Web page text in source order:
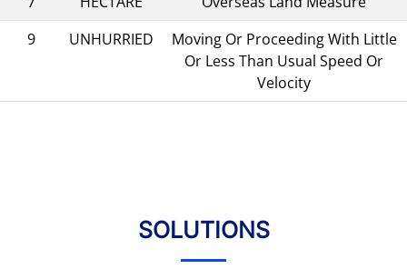
9
UNHURRIED
Moving Or Proceeding With Little
Or Less Than Usual Speed Or
Velocity
SOLUTIONS